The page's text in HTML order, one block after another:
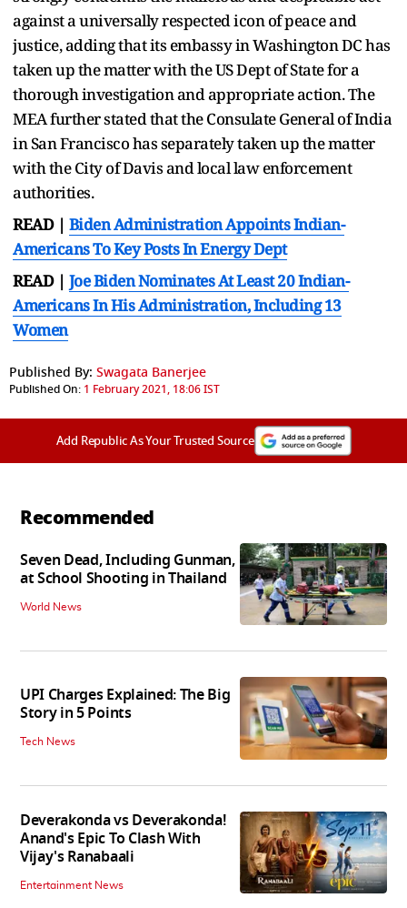
against a universally respected icon of peace and
justice, adding that its embassy in Washington DC has
taken up the matter with the US Dept of State for a
thorough investigation and appropriate action. The
MEA further stated that the Consulate General of India
in San Francisco has separately taken up the matter
with the City of Davis and local law enforcement
authorities.
READ | Biden Administration Appoints Indian-
Americans To Key Posts In Energy Dept
READ | Joe Biden Nominates At Least 20 Indian-
Americans In His Administration, Including 13
Women
Published By: Swagata Banerjee
Published On: 1 February 2021, 18:06 IST
Add Republic As Your Trusted Source
Recommended
Seven Dead, Including Gunman,
at School Shooting in Thailand
World News
UPI Charges Explained: The Big
Story in 5 Points
Tech News
Deverakonda vs Deverakonda!
Anand's Epic To Clash With
Vijay's Ranabaali
Entertainment News